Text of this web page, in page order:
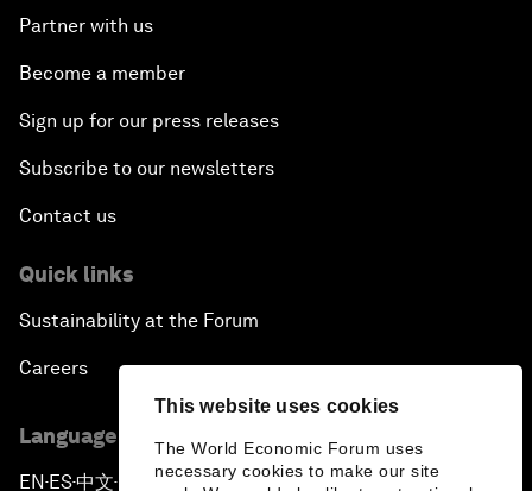
This website uses cookies
The World Economic Forum uses
necessary cookies to make our site
Partner with us
Become a member
Sign up for our press releases
Subscribe to our newsletters
Contact us
Quick links
Sustainability at the Forum
Careers
Language editions
EN ▪ES▪中文▪ 日本語